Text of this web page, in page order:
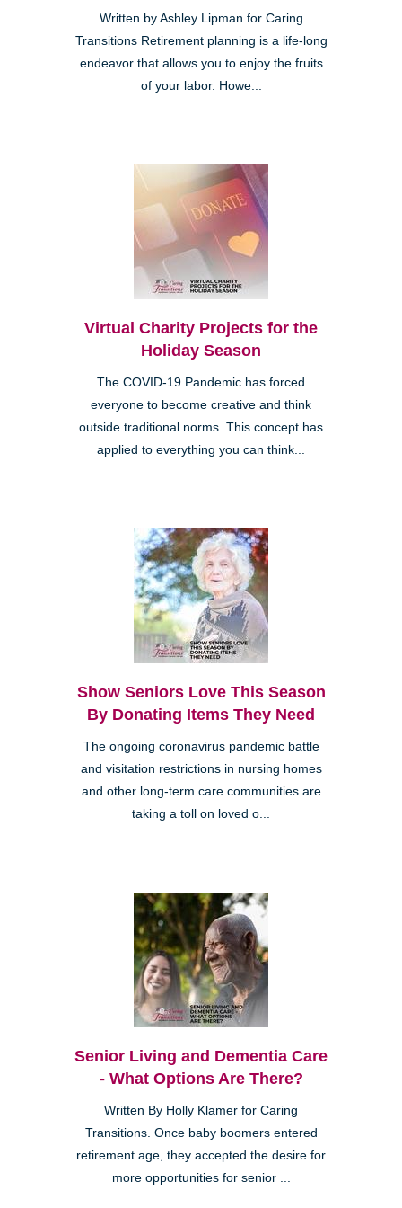
Written by Ashley Lipman for Caring
Transitions Retirement planning is a life-long
endeavor that allows you to enjoy the fruits
of your labor. Howe...
Virtual Charity Projects for the
Holiday Season
The COVID-19 Pandemic has forced
everyone to become creative and think
outside traditional norms. This concept has
applied to everything you can think...
Show Seniors Love This Season
By Donating Items They Need
The ongoing coronavirus pandemic battle
and visitation restrictions in nursing homes
and other long-term care communities are
taking a toll on loved o...
Senior Living and Dementia Care
- What Options Are There?
Written By Holly Klamer for Caring
Transitions. Once baby boomers entered
retirement age, they accepted the desire for
more opportunities for senior ...